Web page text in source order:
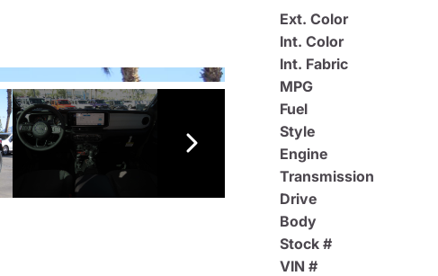
Ext. Color
Int. Color
Int. Fabric
MPG
Fuel
Style
Engine
Transmission
Drive
Body
Stock #
VIN #